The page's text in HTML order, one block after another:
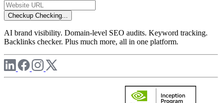
Checkup Checking...
AI brand visibility. Domain-level SEO audits. Keyword tracking.
Backlinks checker. Plus much more, all in one platform.